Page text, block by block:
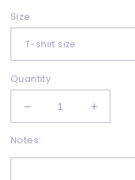
Size
Quantity
Decrease
quantity
for
Black
Increase
quantity
Black
Notes: